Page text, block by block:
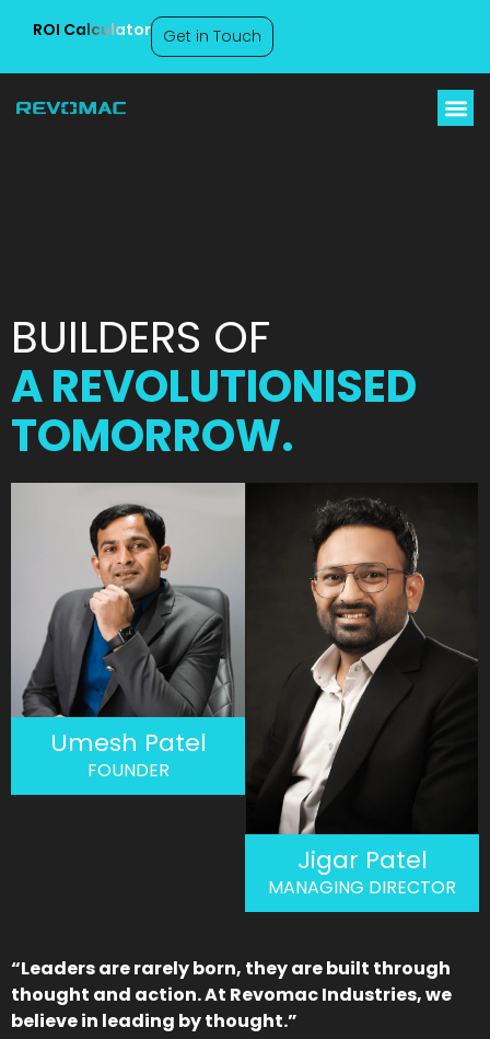
ROI Calculator Get in Touch
BUILDERS OF
A REVOLUTIONISED
TOMORROW.
Umesh Patel
FOUNDER
Jigar Patel
MANAGING DIRECTOR
“Leaders are rarely born, they are built through
thought and action. At Revomac Industries, we
believe in leading by thought.”